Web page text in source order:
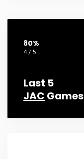
80%
4 / 5
Last 5
JAC Games